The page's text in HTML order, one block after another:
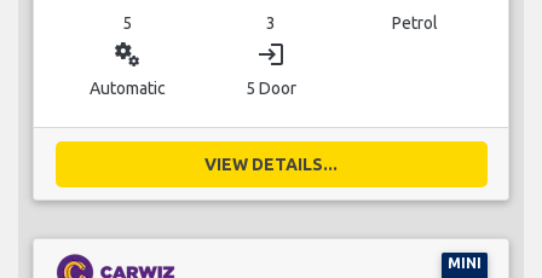
5 3 Petrol
miscellaneous_services
Automatic
login
5 Door
VIEW DETAILS...
MINI